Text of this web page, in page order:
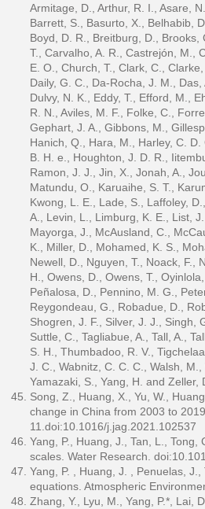
Armitage, D., Arthur, R. I., Asare,
Barrett, S., Basurto, X., Belhabib,
Boyd, D. R., Breitburg, D.,
T., Carvalho, A. R., Castrejón, M.,
E. O., Church, T., Clark, C.,
Daily, G. C., Da-Rocha, J. M.,
Dulvy, N. K., Eddy, T., Efford, M.,
R. N., Aviles, M. F., Folke, C.,
Gephart, J. A., Gibbons, M.,
Hanich, Q., Hara, M., Harley, C.
B. H. e., Houghton, J. D. R.,
Ramon, J. J., Jin, X., Jonah, A.,
Matundu, O., Karuaihe, S. T.,
Kwong, L. E., Lade, S., Laffoley,
A., Levin, L., Limburg, K. E., List,
Mayorga, J., McAusland, C.,
K., Miller, D., Mohamed, K. S.,
Newell, D., Nguyen, T., Noack, F.,
H., Owens, D., Owens, T.,
Peñalosa, D., Pennino, M. G.,
Reygondeau, G., Robadue, D.,
Shogren, J. F., Silver, J. J., Singh,
Suttle, C., Tagliabue, A., Tall, A.,
S. H., Thumbadoo, R. V.,
J. C., Wabnitz, C. C. C., Walsh,
Yamazaki, S., Yang, H. and
Song, Z., Huang, X., Yu, W.,
change in China from 2003 to
11.doi:10.1016/j.jag.2021.102537
Yang, P., Huang, J., Tan, L.,
scales. Water Research.
Yang, P. , Huang, J. , Penuelas,
equations. Atmospheric
Zhang, Y., Lyu, M., Yang, P.*, Lai,